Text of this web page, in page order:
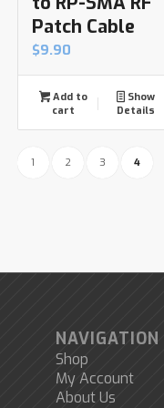
Patch Cable
$9.90
Add to
cart
Show
Details
1 2 3 4
NAVIGATION
Shop
My Account
About Us